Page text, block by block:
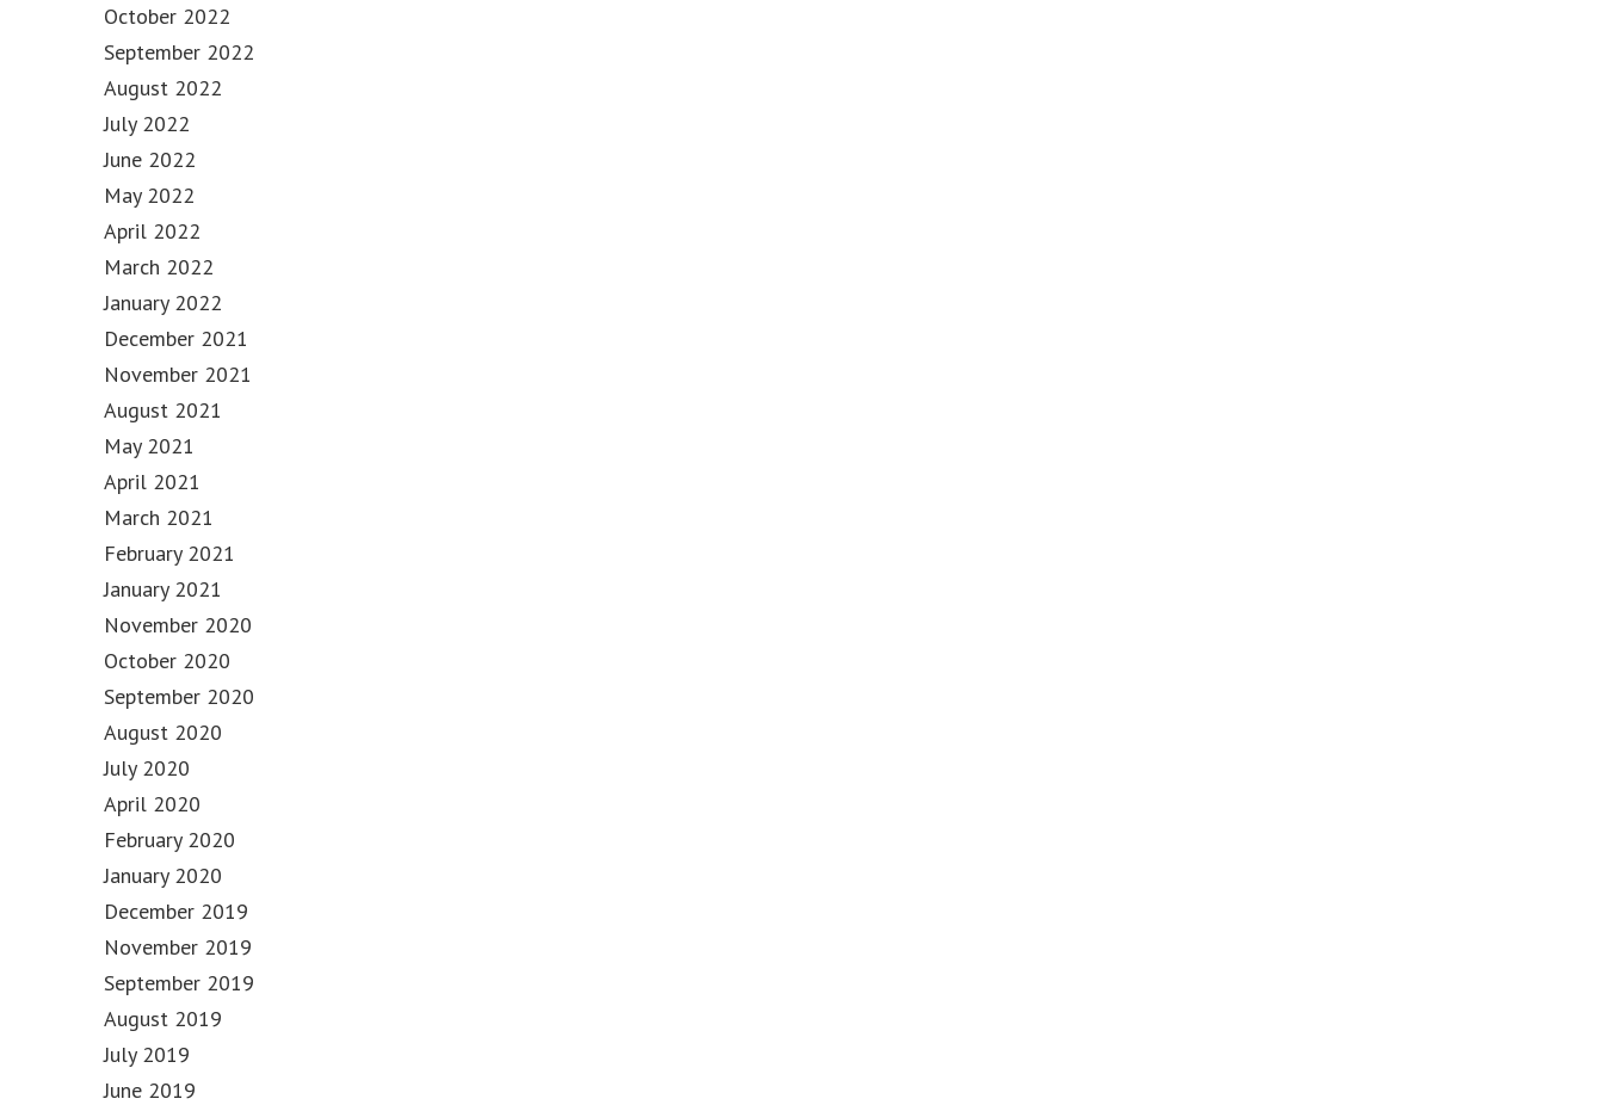
October 2022
September 2022
August 2022
July 2022
June 2022
May 2022
April 2022
March 2022
January 2022
December 2021
November 2021
August 2021
May 2021
April 2021
March 2021
February 2021
January 2021
November 2020
October 2020
September 2020
August 2020
July 2020
April 2020
February 2020
January 2020
December 2019
November 2019
September 2019
August 2019
July 2019
June 2019